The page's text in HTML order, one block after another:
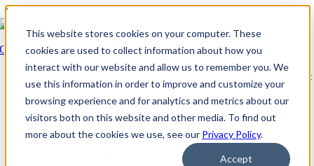
This website stores cookies on your computer. These
cookies are used to collect information about how you
interact with our website and allow us to remember you. We
use this information in order to improve and customize your
browsing experience and for analytics and metrics about our
visitors both on this website and other media. To find out
more about the cookies we use, see our Privacy Policy.
Accept
Skip to content
Go Back
Event Series:Arden Courts at Whippany: Mem. Care Support Grp
Arden Courts at Whippany: Mem. Care
Support Grp
January 15, 2030 @ 10:00 AM- 11:00 PM